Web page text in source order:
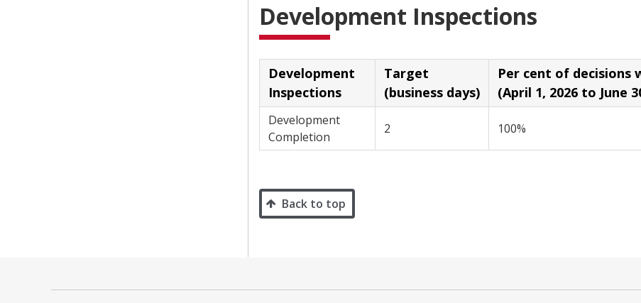
Development Inspections
Development
Inspections
Target
(business days)
Per cent of decisions
(April 1, 2026 to June
Development
Completion
2 100%
Back to top